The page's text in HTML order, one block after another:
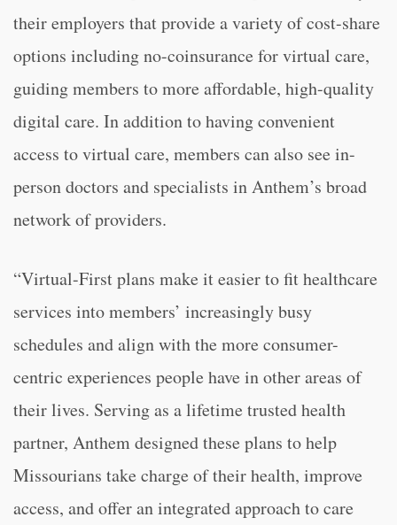
their employers that provide a variety of cost-share
options including no-coinsurance for virtual care,
guiding members to more affordable, high-quality
digital care. In addition to having convenient
access to virtual care, members can also see in-
person doctors and specialists in Anthem’s broad
network of providers.
“Virtual-First plans make it easier to fit healthcare
services into members’ increasingly busy
schedules and align with the more consumer-
centric experiences people have in other areas of
their lives. Serving as a lifetime trusted health
partner, Anthem designed these plans to help
Missourians take charge of their health, improve
access, and offer an integrated approach to care